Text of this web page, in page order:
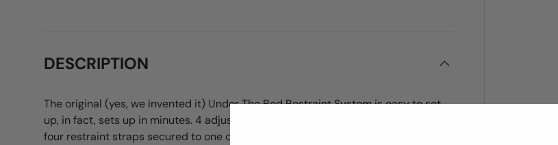
DESCRIPTION
The original (yes, we invented it) Under The Bed Restraint System is easy to set
up, in fact, sets up in minutes. 4 adjustable cuffs (fits 4 inch to 12 inch wrists),
four restraint straps secured to one connector strap that fits securely under your